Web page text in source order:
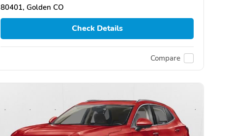
80401, Golden CO
Check Details
Compare